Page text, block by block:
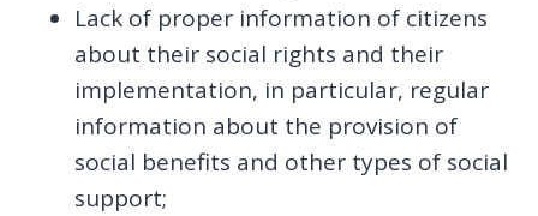
Lack of proper information of citizens
about their social rights and their
implementation, in particular, regular
information about the provision of
social benefits and other types of social
support;